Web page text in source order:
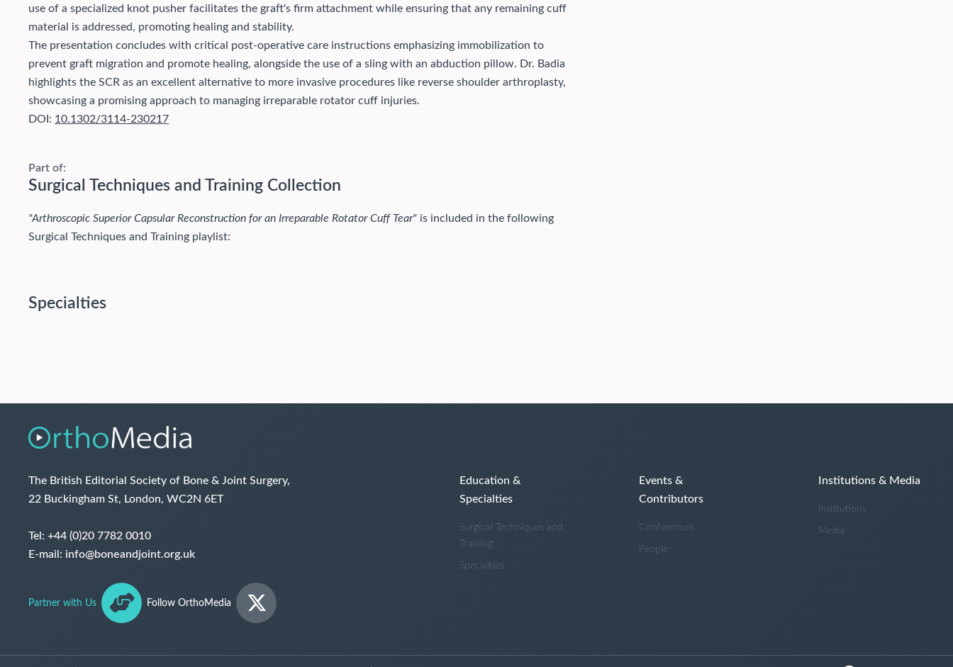
use of a specialized knot pusher facilitates the graft's firm attachment while ensuring that any remaining cuff
material is addressed, promoting healing and stability.
The presentation concludes with critical post-operative care instructions emphasizing immobilization to
prevent graft migration and promote healing, alongside the use of a sling with an abduction pillow. Dr. Badia
highlights the SCR as an excellent alternative to more invasive procedures like reverse shoulder arthroplasty,
showcasing a promising approach to managing irreparable rotator cuff injuries.
DOI: 10.1302/3114-230217
Part of:
Surgical Techniques and Training Collection
"Arthroscopic Superior Capsular Reconstruction for an Irreparable Rotator Cuff Tear" is included in the following
Surgical Techniques and Training playlist:
Specialties
The British Editorial Society of Bone & Joint Surgery,
22 Buckingham St, London, WC2N 6ET
Tel: +44 (0)20 7782 0010
E-mail: info@boneandjoint.org.uk
Partner with Us Follow OrthoMedia
Education &
Specialties
Surgical Techniques and
Training
Specialties
Events &
Contributors
Conferences
People
Institutions & Media
Institutions
Media